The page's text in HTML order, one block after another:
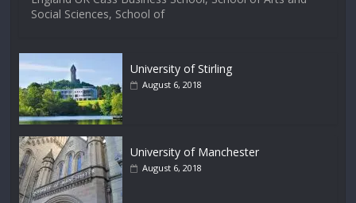
Social Sciences, School of
University of Stirling
August 6, 2018
University of Manchester
August 6, 2018